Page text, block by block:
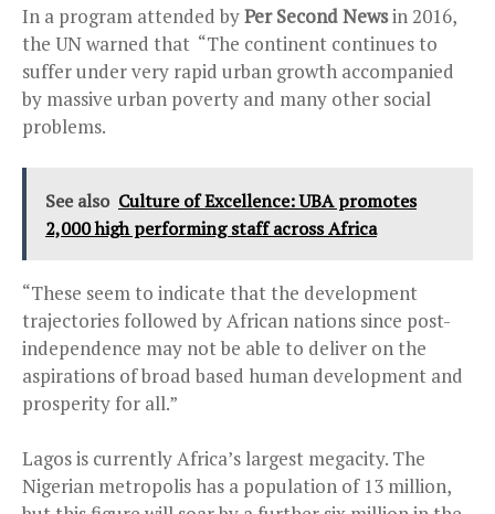
In a program attended byPer Second Newsin 2016,
the UN warned that “The continent continues to
suffer under very rapid urban growth accompanied
by massive urban poverty and many other social
problems.
See also Culture of Excellence: UBA promotes
2,000 high performing staff across Africa
“These seem to indicate that the development
trajectories followed by African nations since post-
independence may not be able to deliver on the
aspirations of broad based human development and
prosperity for all.”
Lagos is currently Africa’s largest megacity. The
Nigerian metropolis has a population of 13 million,